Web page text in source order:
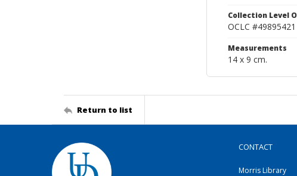
Collection Level
OCLC #49895421
Measurements
14 x 9 cm.
Return to list
CONTACT
Morris Library